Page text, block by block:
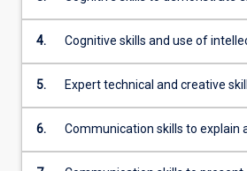
understanding of theoretical
reflect critically on that theory
4.
Cognitive skills and use of
independence to think critically,
existing knowledge and ideas,
5.
Expert technical and creative
the field of work or learning
6.
Communication skills to explain
theoretical propositions,
conclusions